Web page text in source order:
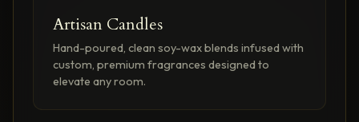
Artisan Candles
Hand-poured, clean soy-wax blends infused with
custom, premium fragrances designed to
elevate any room.